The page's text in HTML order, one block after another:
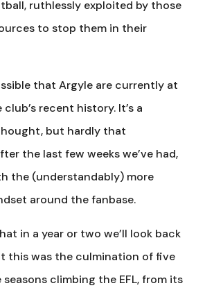
ruthlessly exploited by those
to stop them in their
that Argyle are currently at
recent history. It’s a
but hardly that
the last few weeks we’ve had,
the (understandably) more
around the fanbase.
in a year or two we’ll look back
this was the culmination of five
climbing the EFL, from its